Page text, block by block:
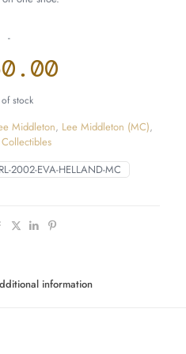
-
stock
2002-EVA-HELLAND-MC
Middleton, Lee Middleton (MC),
information